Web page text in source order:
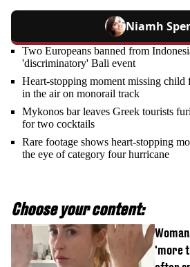
Niamh
Two Europeans banned from
'discriminatory' Bali event
Heart-stopping moment missing
in the air on monorail track
Mykonos bar leaves Greek tourists
for two cocktails
Rare footage shows heart-stopping
the eye of category four hurricane
Choose your content:
'more